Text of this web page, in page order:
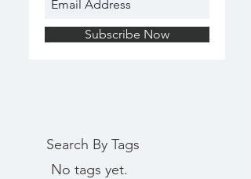
Subscribe Now
Search By Tags
No tags yet.